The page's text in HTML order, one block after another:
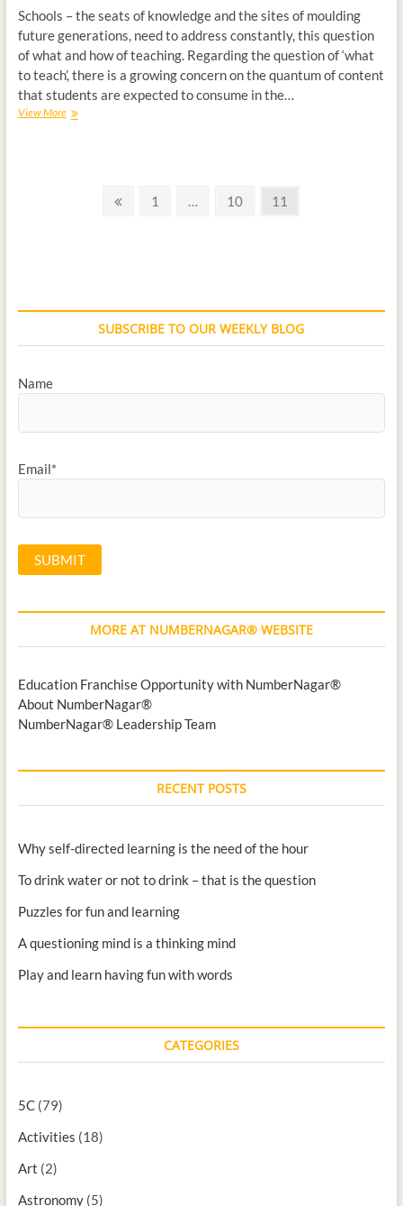
Schools – the seats of knowledge and the sites of moulding
future generations, need to address constantly, this question
of what and how of teaching. Regarding the question of ‘what
to teach’, there is a growing concern on the quantum of content
that students are expected to consume in the…
View More
1 … 10 11
SUBSCRIBE TO OUR WEEKLY BLOG
Name
Email*
MORE AT NUMBERNAGAR® WEBSITE
Education Franchise Opportunity with NumberNagar®
About NumberNagar®
NumberNagar® Leadership Team
RECENT POSTS
Why self-directed learning is the need of the hour
To drink water or not to drink – that is the question
Puzzles for fun and learning
A questioning mind is a thinking mind
Play and learn having fun with words
CATEGORIES
5C(79)
Activities (18)
Art (2)
Astronomy(5)